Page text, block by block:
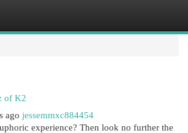
of K2
ago jessemmxc884454
experience? Then look no further the